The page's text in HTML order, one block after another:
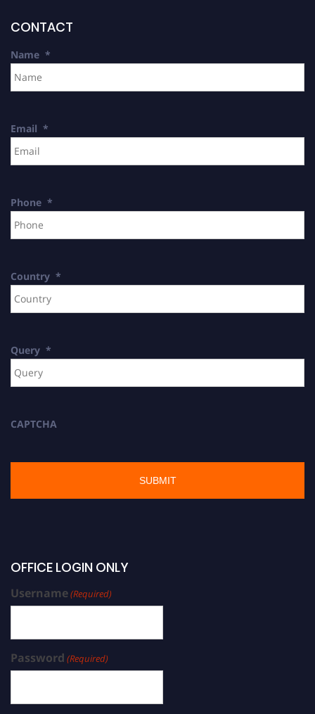
CONTACT
Name *
Email *
Phone *
Country *
Query *
CAPTCHA
OFFICE LOGIN ONLY
Username(Required)
Password (Required)